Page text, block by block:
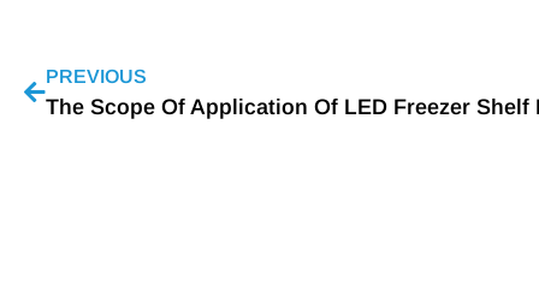
PREVIOUS
The Scope Of Application Of LED Freezer